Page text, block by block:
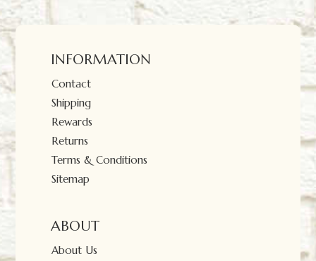
INFORMATION
Contact
Shipping
Rewards
Returns
Terms & Conditions
Sitemap
ABOUT
About Us